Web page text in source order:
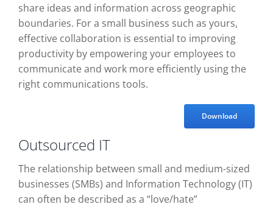
share ideas and information across geographic
boundaries. For a small business such as yours,
effective collaboration is essential to improving
productivity by empowering your employees to
communicate and work more efficiently using the
right communications tools.
Download
Outsourced IT
The relationship between small and medium-sized
businesses (SMBs) and Information Technology (IT)
can often be described as a “love/hate”